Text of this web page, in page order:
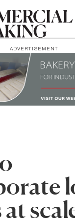
ADVERTISEMENT